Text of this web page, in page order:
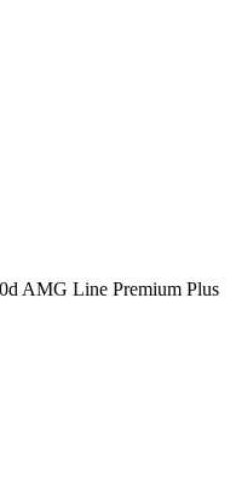
AMG Line Premium Plus